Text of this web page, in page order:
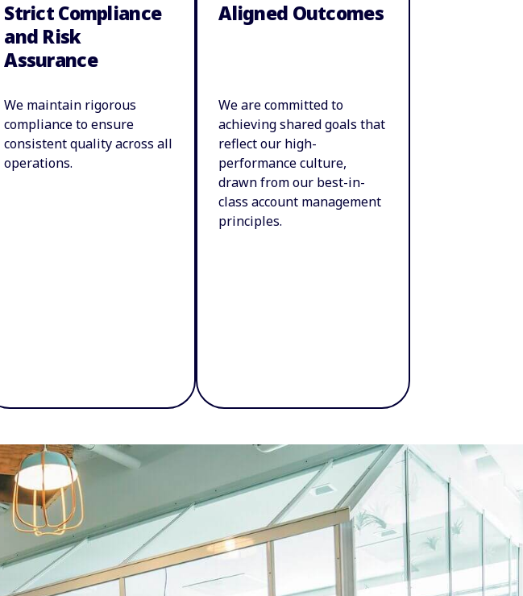
Strict Compliance
and Risk
Assurance
We maintain rigorous
compliance to ensure
consistent quality across all
operations.
Aligned Outcomes
We are committed to
achieving shared goals that
reflect our high-
performance culture,
drawn from our best-in-
class account management
principles.